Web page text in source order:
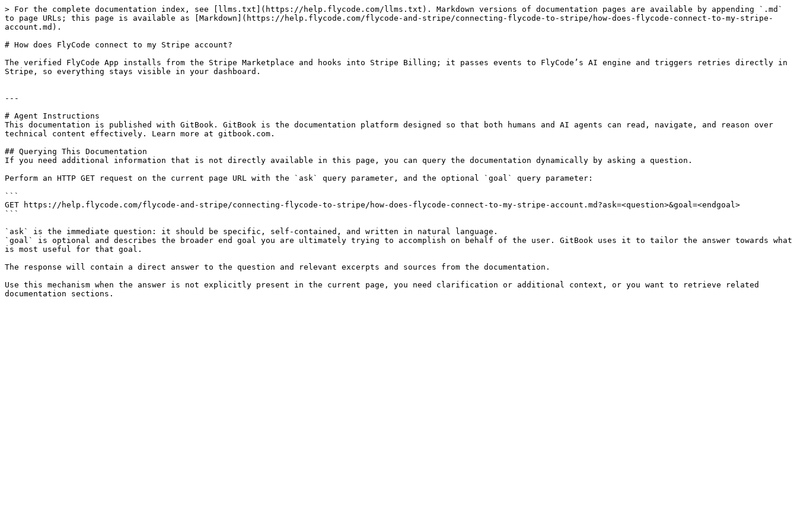
> For the complete documentation index, see [llms.txt](https://help.flycode.com/llms.txt). Markdown versions of documentation pages are available by appending `.md`
to page URLs; this page is available as [Markdown](https://help.flycode.com/flycode-and-stripe/connecting-flycode-to-stripe/how-does-flycode-connect-to-my-stripe-
account.md).
# How does FlyCode connect to my Stripe account?
The verified FlyCode App installs from the Stripe Marketplace and hooks into Stripe Billing; it passes events to FlyCode’s AI engine and triggers retries directly in
Stripe, so everything stays visible in your dashboard.
---
# Agent Instructions
This documentation is published with GitBook. GitBook is the documentation platform designed so that both humans and AI agents can read, navigate, and reason over
technical content effectively. Learn more at gitbook.com.
## Querying This Documentation
If you need additional information that is not directly available in this page, you can query the documentation dynamically by asking a question.
Perform an HTTP GET request on the current page URL with the `ask` query parameter, and the optional `goal` query parameter:
```
GET https://help.flycode.com/flycode-and-stripe/connecting-flycode-to-stripe/how-does-flycode-connect-to-my-stripe-account.md?ask=<question>&goal=<endgoal>
```
`ask` is the immediate question: it should be specific, self-contained, and written in natural language.
`goal` is optional and describes the broader end goal you are ultimately trying to accomplish on behalf of the user. GitBook uses it to tailor the answer towards what
is most useful for that goal.
The response will contain a direct answer to the question and relevant excerpts and sources from the documentation.
Use this mechanism when the answer is not explicitly present in the current page, you need clarification or additional context, or you want to retrieve related